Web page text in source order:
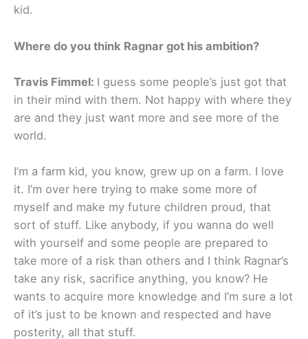
kid.
Where do you think Ragnar got his ambition?
Travis Fimmel: I guess some people’s just got that
in their mind with them. Not happy with where they
are and they just want more and see more of the
world.
I’m a farm kid, you know, grew up on a farm. I love
it. I’m over here trying to make some more of
myself and make my future children proud, that
sort of stuff. Like anybody, if you wanna do well
with yourself and some people are prepared to
take more of a risk than others and I think Ragnar’s
take any risk, sacrifice anything, you know? He
wants to acquire more knowledge and I’m sure a lot
of it’s just to be known and respected and have
posterity, all that stuff.